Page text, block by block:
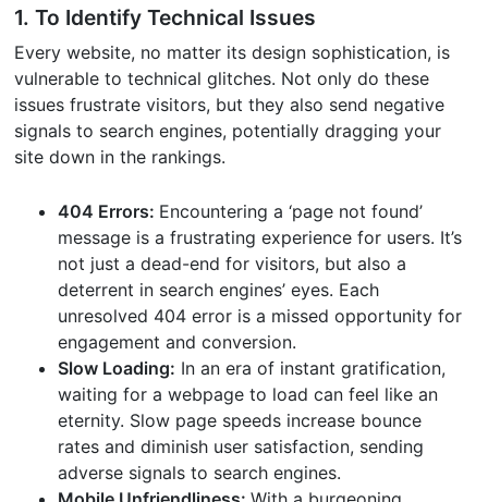
1. To Identify Technical Issues
Every website, no matter its design sophistication, is
vulnerable to technical glitches. Not only do these
issues frustrate visitors, but they also send negative
signals to search engines, potentially dragging your
site down in the rankings.
404 Errors: Encountering a ‘page not found’
message is a frustrating experience for users. It’s
not just a dead-end for visitors, but also a
deterrent in search engines’ eyes. Each
unresolved 404 error is a missed opportunity for
engagement and conversion.
Slow Loading: In an era of instant gratification,
waiting for a webpage to load can feel like an
eternity. Slow page speeds increase bounce
rates and diminish user satisfaction, sending
adverse signals to search engines.